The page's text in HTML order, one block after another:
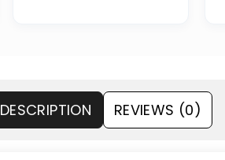
DESCRIPTION REVIEWS (0)